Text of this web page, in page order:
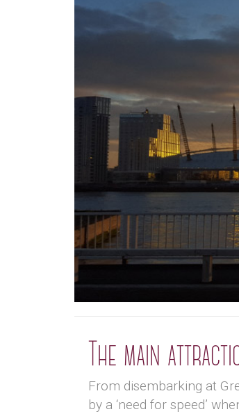
The main
From disembarking at
by a ‘need for speed’